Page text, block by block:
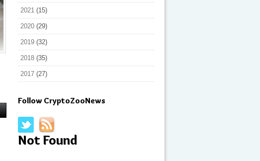
2021 (15)
2020 (29)
2019 (32)
2018 (35)
2017 (27)
Follow CryptoZooNews
Not Found